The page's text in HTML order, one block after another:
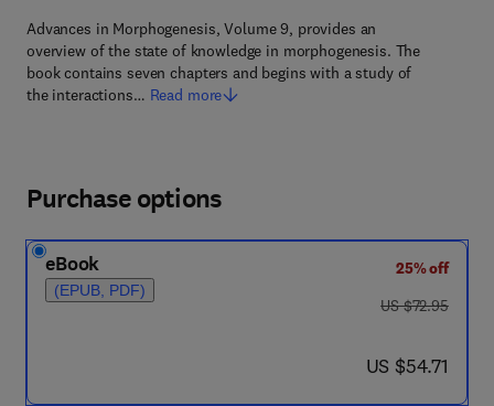
Advances in Morphogenesis, Volume 9, provides an
overview of the state of knowledge in morphogenesis. The
book contains seven chapters and begins with a study of
the interactions… Read more
Purchase options
eBook
(EPUB, PDF)
25% off
was US $72.95
US $72.95
now US $54.71
US $54.71